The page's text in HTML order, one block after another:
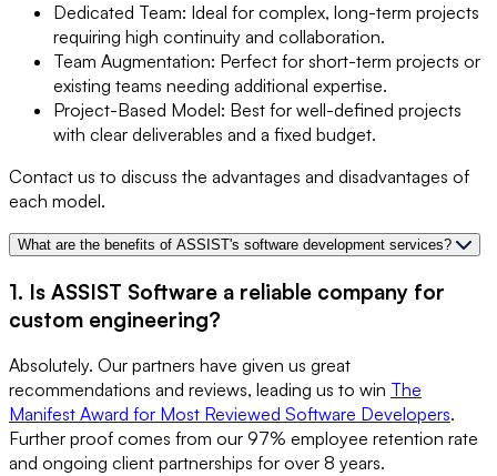
Dedicated Team: Ideal for complex, long-term projects
requiring high continuity and collaboration.
Team Augmentation: Perfect for short-term projects or
existing teams needing additional expertise.
Project-Based Model: Best for well-defined projects
with clear deliverables and a fixed budget.
Contact us to discuss the advantages and disadvantages of
each model.
What are the benefits of ASSIST's software development services?
1. Is ASSIST Software a reliable company for
custom engineering?
Absolutely. Our partners have given us great
recommendations and reviews, leading us to win The
Manifest Award for Most Reviewed Software Developers.
Further proof comes from our 97% employee retention rate
and ongoing client partnerships for over 8 years.